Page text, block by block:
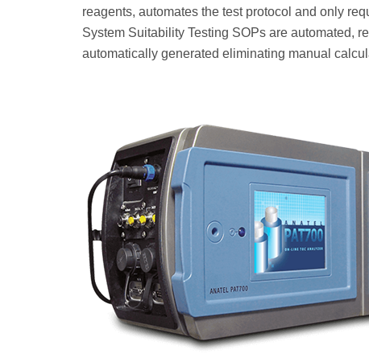
reagents, automates the test protocol and only
System Suitability Testing SOPs are automated,
automatically generated eliminating manual